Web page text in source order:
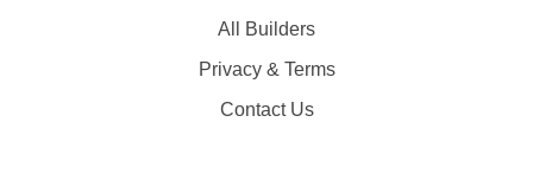
All Builders
Privacy & Terms
Contact Us